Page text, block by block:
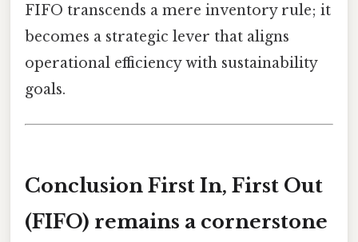
FIFO transcends a mere inventory rule; it
becomes a strategic lever that aligns
operational efficiency with sustainability
goals.
Conclusion First In, First Out
(FIFO) remains a cornerstone